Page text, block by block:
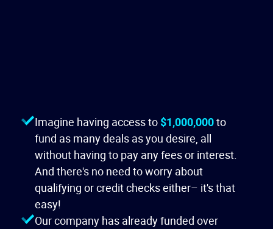
Imagine having access to $1,000,000to
fund as many deals as you desire, all
without having to pay any fees or interest.
And there's no need to worry about
qualifying or credit checks either– it's that
easy!
Our company has already funded over